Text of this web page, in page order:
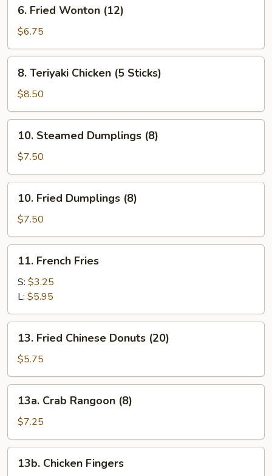
Fried
Wonton
(12)
6. Fried Wonton (12)
$6.75
Teriyaki
Chicken
(5
Sticks)
8. Teriyaki Chicken (5 Sticks)
$8.50
Steamed
Dumplings
(8)
10. Steamed Dumplings (8)
$7.50
Fried
Dumplings
(8)
10. Fried Dumplings (8)
$7.50
French
Fries
11. French Fries
S: $3.25
L: $5.95
Fried
Chinese
Donuts
(20)
13. Fried Chinese Donuts (20)
$5.75
Crab
Rangoon
(8)
13a. Crab Rangoon (8)
$7.25
Chicken
13b. Chicken Fingers